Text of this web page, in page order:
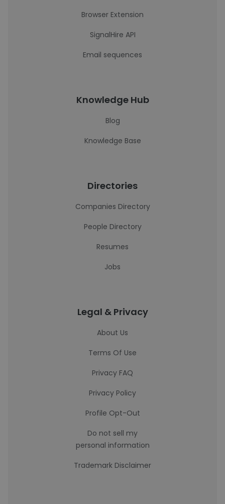
Browser Extension
SignalHire API
Email sequences
Knowledge Hub
Blog
Knowledge Base
Directories
Companies Directory
People Directory
Resumes
Jobs
Legal & Privacy
About Us
Terms Of Use
Privacy FAQ
Privacy Policy
Profile Opt-Out
Do not sell my
personal information
Trademark Disclaimer